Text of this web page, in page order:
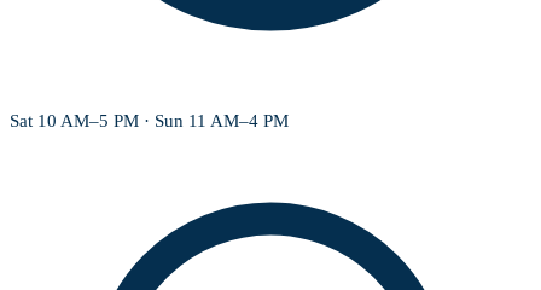
Sat 10 AM–5 PM · Sun 11 AM–4 PM